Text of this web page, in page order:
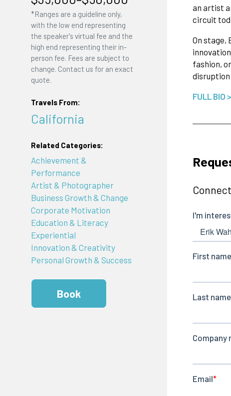
*Ranges are a guideline only,
with the low end representing
the speaker's virtual fee and the
high end representing their in-
person fee. Fees are subject to
change. Contact us for an exact
quote.
Travels From:
California
Related Categories:
Achievement &
Performance
Artist & Photographer
Business Growth & Change
Corporate Motivation
Education & Literacy
Experiential
Innovation & Creativity
Personal Growth & Success
Book
an artist
circuit
On stage,
fashion,
disruption
FULL BIO >